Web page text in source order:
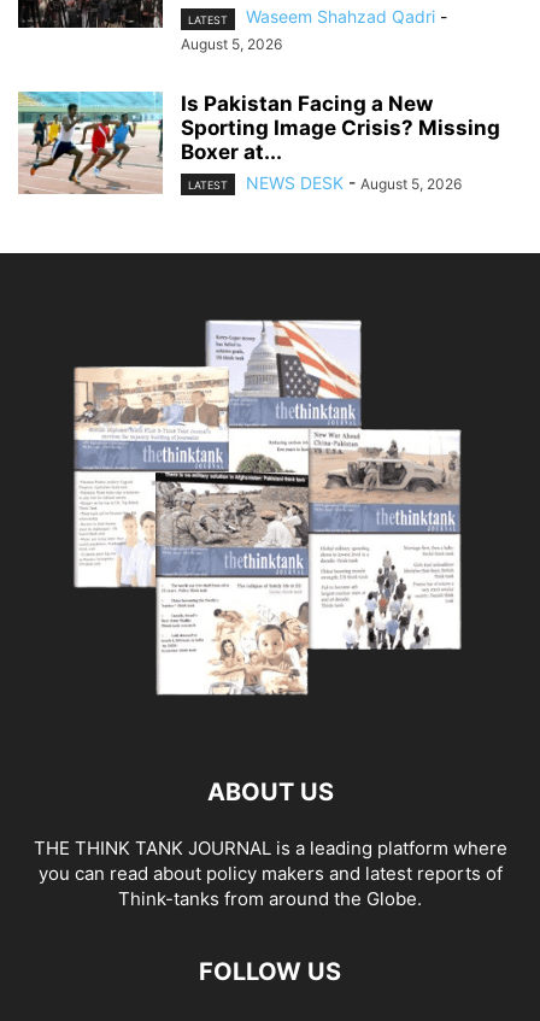
LATEST Waseem Shahzad Qadri -
August 5, 2026
Is Pakistan Facing a New
Sporting Image Crisis? Missing
Boxer at...
LATEST NEWS DESK - August 5, 2026
ABOUT US
THE THINK TANK JOURNAL is a leading platform where
you can read about policy makers and latest reports of
Think-tanks from around the Globe.
FOLLOW US